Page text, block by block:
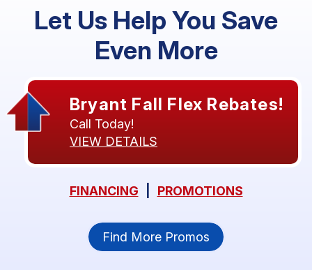
Let Us Help You Save
Even More
Bryant Fall Flex Rebates!
Call Today!
VIEW DETAILS
FINANCING PROMOTIONS
Find More Promos